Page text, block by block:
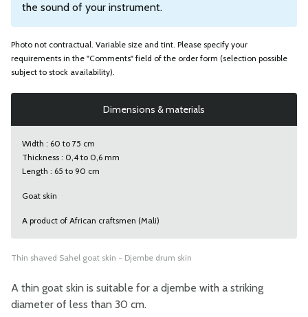
the sound of your instrument.
Photo not contractual. Variable size and tint. Please specify your
requirements in the "Comments" field of the order form (selection possible
subject to stock availability).
Dimensions & materials
Width : 60 to 75 cm
Thickness : 0,4 to 0,6 mm
Length : 65 to 90 cm
Goat skin
A product of African craftsmen (Mali)
Thin shaved Sahel goat skin - Djembe drum skin
A thin goat skin is suitable for a djembe with a striking
diameter of less than 30 cm.